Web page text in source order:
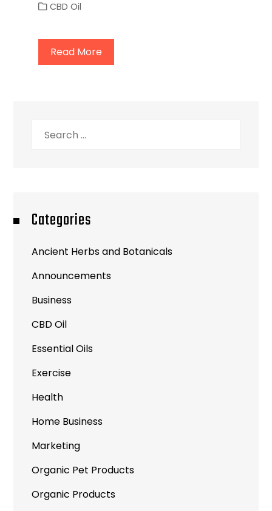
CBD Oil
Read More
Categories
Ancient Herbs and Botanicals
Announcements
Business
CBD Oil
Essential Oils
Exercise
Health
Home Business
Marketing
Organic Pet Products
Organic Products